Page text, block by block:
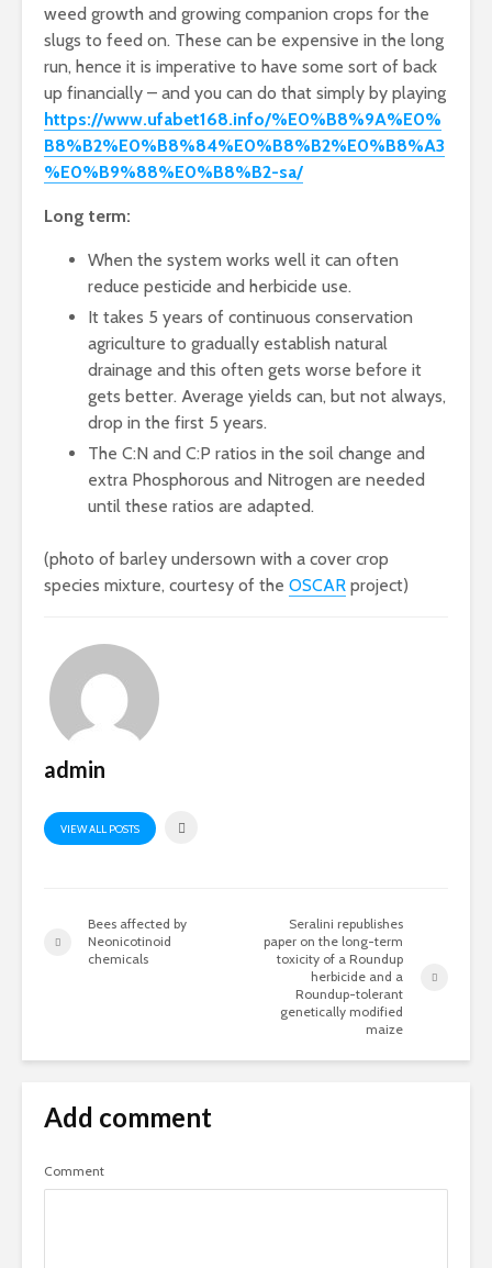
weed growth and growing companion crops for the
slugs to feed on. These can be expensive in the long
run, hence it is imperative to have some sort of back
up financially – and you can do that simply by playing
https://www.ufabet168.info/%E0%B8%9A%E0%
B8%B2%E0%B8%84%E0%B8%B2%E0%B8%A3
%E0%B9%88%E0%B8%B2-sa/
Long term:
When the system works well it can often
reduce pesticide and herbicide use.
It takes 5 years of continuous conservation
agriculture to gradually establish natural
drainage and this often gets worse before it
gets better. Average yields can, but not always,
drop in the first 5 years.
The C:N and C:P ratios in the soil change and
extra Phosphorous and Nitrogen are needed
until these ratios are adapted.
(photo of barley undersown with a cover crop
species mixture, courtesy of the OSCAR project)
admin
VIEW ALL POSTS
Bees affected by
Neonicotinoid
chemicals
Seralini republishes
paper on the long-term
toxicity of a Roundup
herbicide and a
Roundup-tolerant
genetically modified
maize
Add comment
Comment